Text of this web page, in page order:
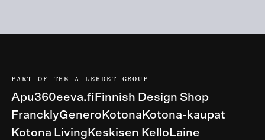
PART OF THE A-LEHDET GROUP
Apu360eeva.fi Finnish Design Shop
FrancklyGenero Kotona Kotona-kaupat
Kotona Living Keskisen Kello Laine